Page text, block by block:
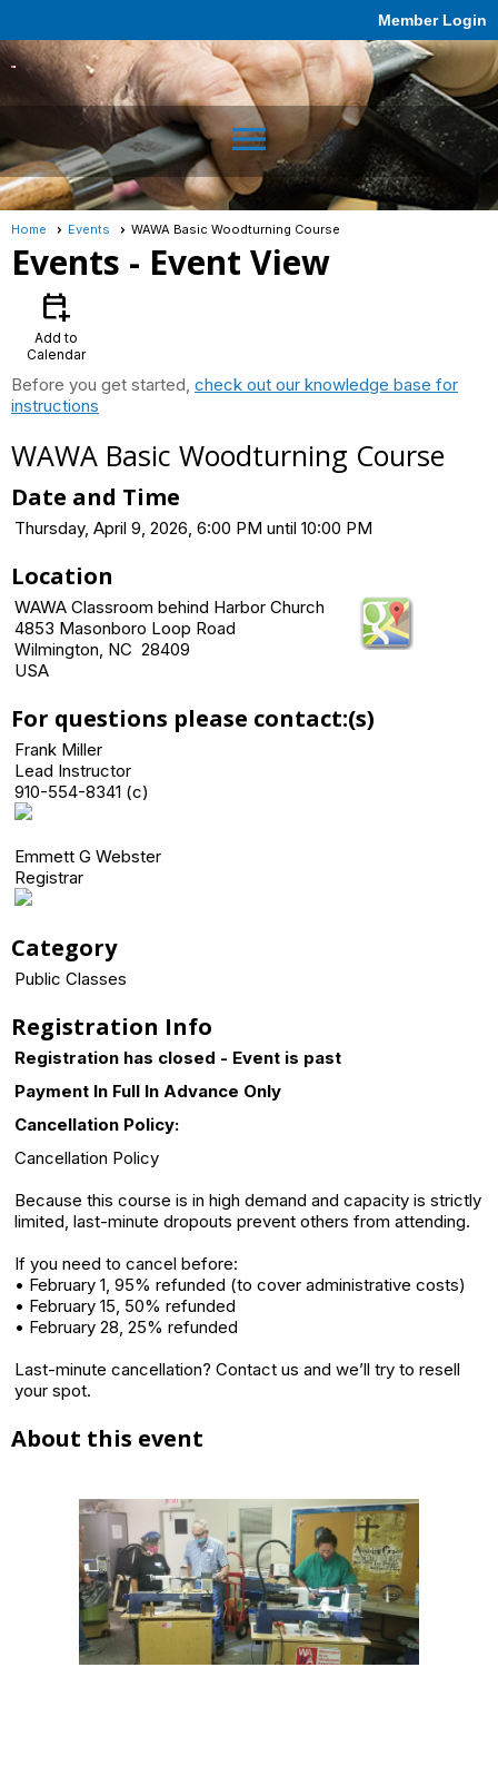
Member Login
menu
Home Events WAWA Basic Woodturning Course
Events - Event View
calendar_add_on
Add to
Calendar
Before you get started, check out our knowledge base for
instructions
WAWA Basic Woodturning Course
Date and Time
Thursday, April 9, 2026, 6:00 PM until 10:00 PM
Location
WAWA Classroom behind Harbor Church
4853 Masonboro Loop Road
Wilmington, NC 28409
USA
For questions please contact:(s)
Frank Miller
Lead Instructor
910-554-8341 (c)
Emmett G Webster
Registrar
Category
Public Classes
Registration Info
Registration has closed - Event is past
Payment In Full In Advance Only
Cancellation Policy:
Cancellation Policy
Because this course is in high demand and capacity is strictly
limited, last-minute dropouts prevent others from attending.
If you need to cancel before:
• February 1, 95% refunded (to cover administrative costs)
• February 15, 50% refunded
• February 28, 25% refunded
Last-minute cancellation? Contact us and we’ll try to resell
your spot.
About this event